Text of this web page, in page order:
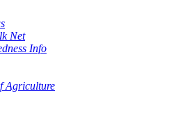
Net
Info
Agriculture